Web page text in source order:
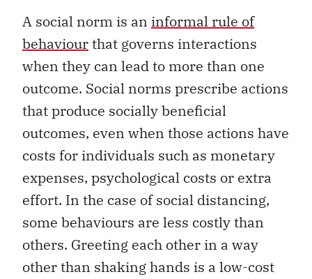
A social norm is an informal rule of
behaviourthat governs interactions
when they can lead to more than one
outcome. Social norms prescribe actions
that produce socially beneficial
outcomes, even when those actions have
costs for individuals such as monetary
expenses, psychological costs or extra
effort. In the case of social distancing,
some behaviours are less costly than
others. Greeting each other in a way
other than shaking hands is a low-cost